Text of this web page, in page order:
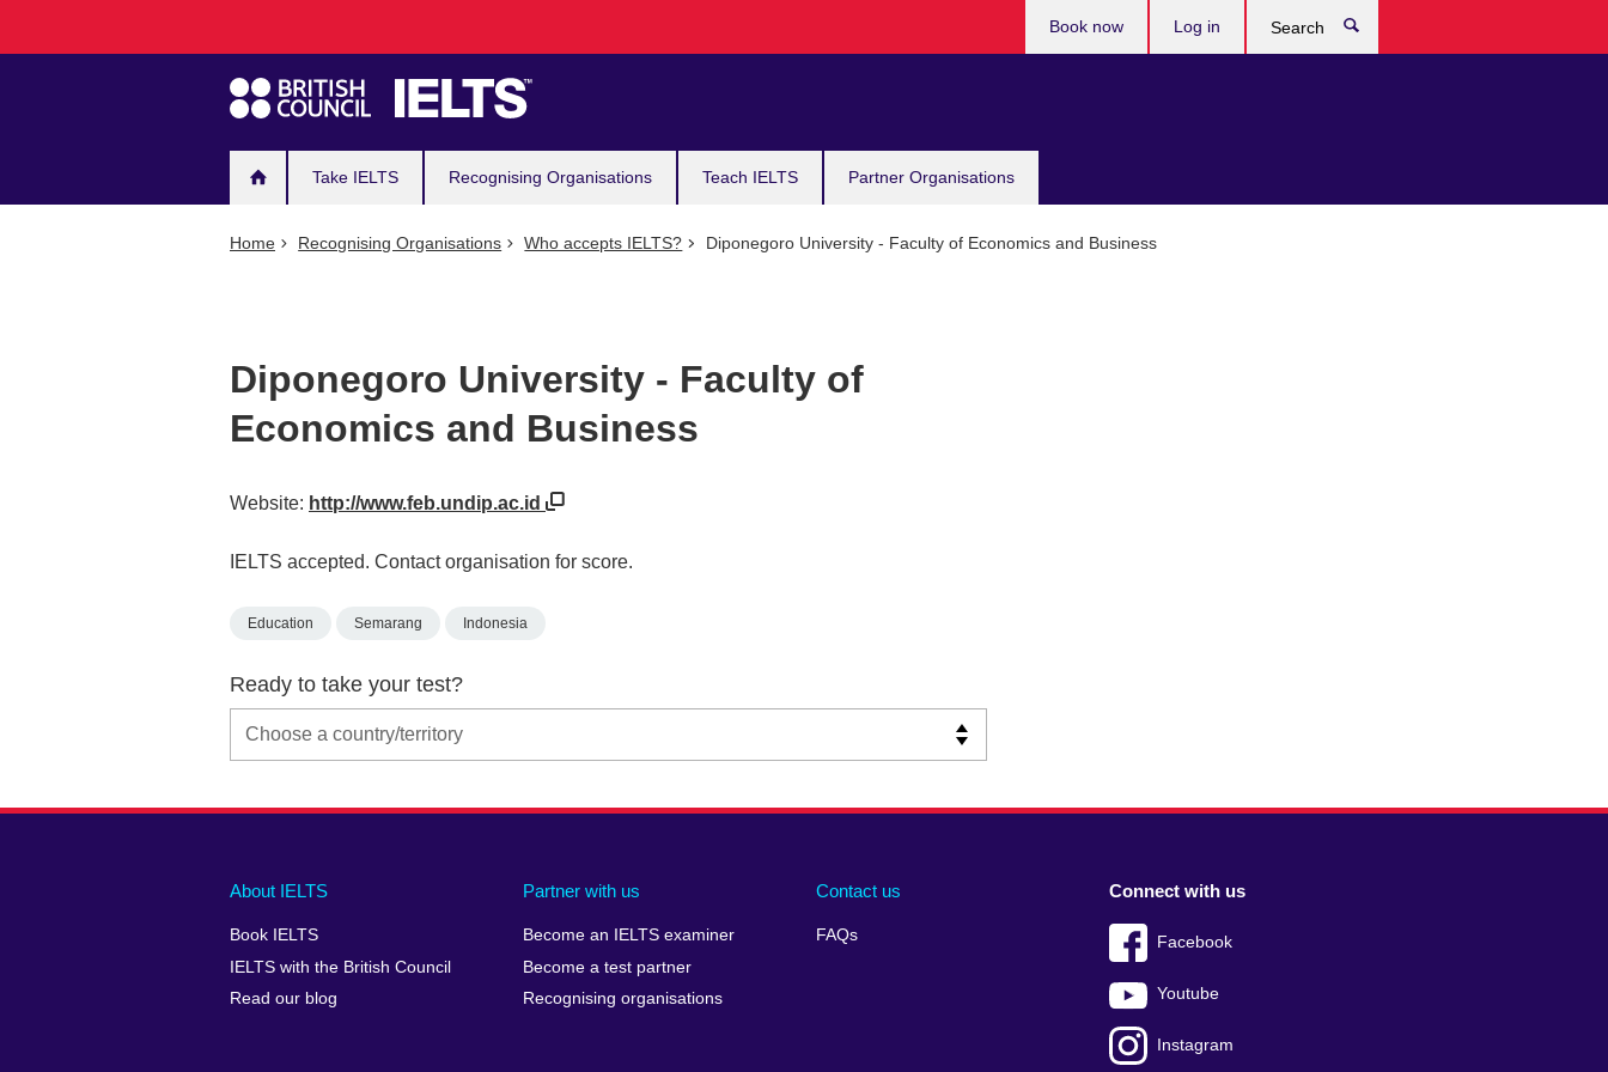
navigation
Take IELTS Recognising Organisations Teach IELTS Partner Organisations
Book now Log in
Home Recognising Organisations Who accepts IELTS? Diponegoro University - Faculty of Economics and Business
Diponegoro University - Faculty of
Economics and Business
Website: http://www.feb.undip.ac.id
IELTS accepted. Contact organisation for score.
Education Semarang Indonesia
Ready to take your test?
Main
footer
About IELTS
Book IELTS
IELTS with the British Council
Read our blog
Partner with us
Become an IELTS examiner
Become a test partner
Recognising organisations
Contact us
FAQs
Social
menu
Connect with us
Facebook
Youtube
Instagram
Auxiliary